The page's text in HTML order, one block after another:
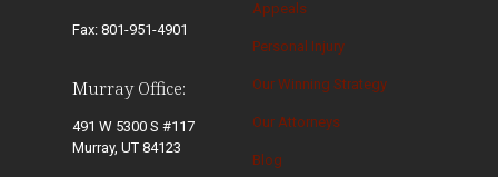
Fax: 801-951-4901
Murray Office:
491 W 5300 S #117
Murray, UT 84123
Appeals
Personal Injury
Our Winning Strategy
Our Attorneys
Blog